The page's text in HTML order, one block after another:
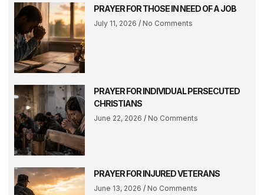
PRAYER FOR THOSE IN NEED OF A JOB
July 11, 2026 No Comments
PRAYER FOR INDIVIDUAL PERSECUTED
CHRISTIANS
June 22, 2026 No Comments
PRAYER FOR INJURED VETERANS
June 13, 2026 No Comments